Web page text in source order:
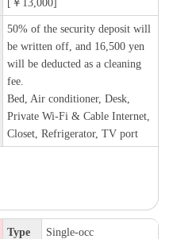
50% of the security deposit will
be written off, and 16,500 yen
will be deducted as a cleaning
fee.
Bed, Air conditioner, Desk,
Private Wi-Fi & Cable Internet,
Closet, Refrigerator, TV port
Type Single-occ